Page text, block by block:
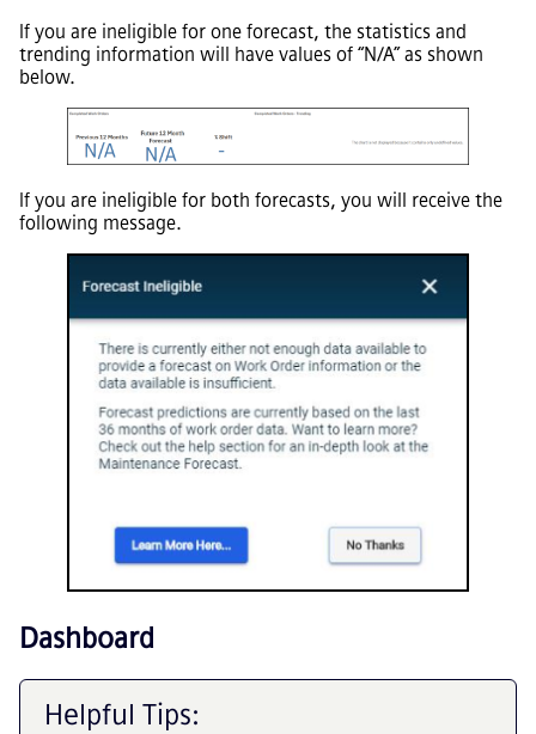
If you are ineligible for one forecast, the statistics and
trending information will have values of “N/A” as shown
below.
If you are ineligible for both forecasts, you will receive the
following message.
Dashboard
Helpful Tips: